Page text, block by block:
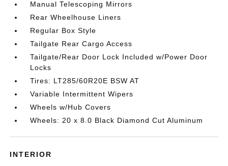
Manual Telescoping Mirrors
Rear Wheelhouse Liners
Regular Box Style
Tailgate Rear Cargo Access
Tailgate/Rear Door Lock Included w/Power Door
Locks
Tires: LT285/60R20E BSW AT
Variable Intermittent Wipers
Wheels w/Hub Covers
Wheels: 20 x 8.0 Black Diamond Cut Aluminum
INTERIOR